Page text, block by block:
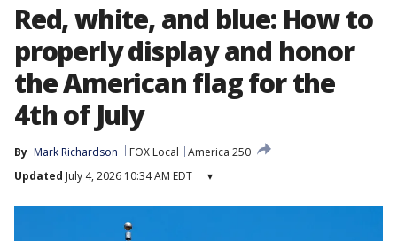
Red, white, and blue: How to
properly display and honor
the American flag for the
4th of July
By Mark Richardson FOX Local
America 250
Updated July 4, 2026 10:34 AM EDT ▾